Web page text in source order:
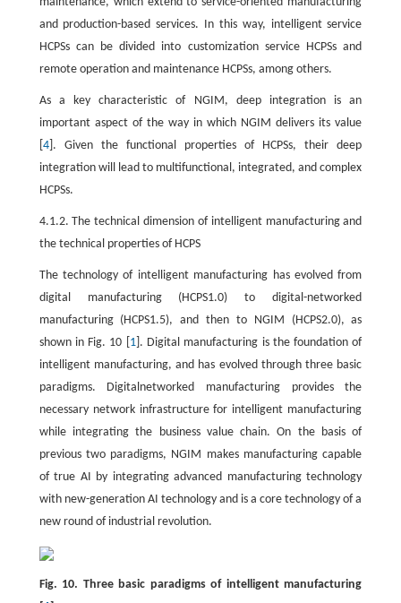
and production-based services. In this way, intelligent service
HCPSs can be divided into customization service HCPSs and
remote operation and maintenance HCPSs, among others.
As a key characteristic of NGIM, deep integration is an
important aspect of the way in which NGIM delivers its value
4]. Given the functional properties of HCPSs, their deep
integration will lead to multifunctional, integrated, and complex
HCPSs.
4.1.2. The technical dimension of intelligent manufacturing and
the technical properties of HCPS
The technology of intelligent manufacturing has evolved from
digital manufacturing (HCPS1.0) to digital-networked
manufacturing (HCPS1.5), and then to NGIM (HCPS2.0), as
shown in Fig. 10 [ 1]. Digital manufacturing is the foundation of
intelligent manufacturing, and has evolved through three basic
paradigms. Digitalnetworked manufacturing provides the
necessary network infrastructure for intelligent manufacturing
while integrating the business value chain. On the basis of
previous two paradigms, NGIM makes manufacturing capable
of true AI by integrating advanced manufacturing technology
with new-generation AI technology and is a core technology of a
new round of industrial revolution.
Fig. 10. Three basic paradigms of intelligent manufacturing